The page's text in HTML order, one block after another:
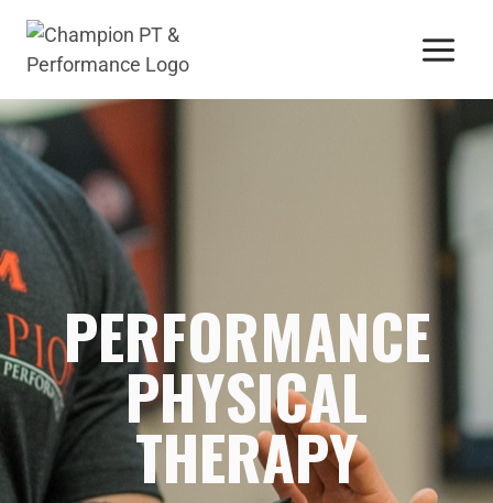
PERFORMANCE
PHYSICAL
THERAPY